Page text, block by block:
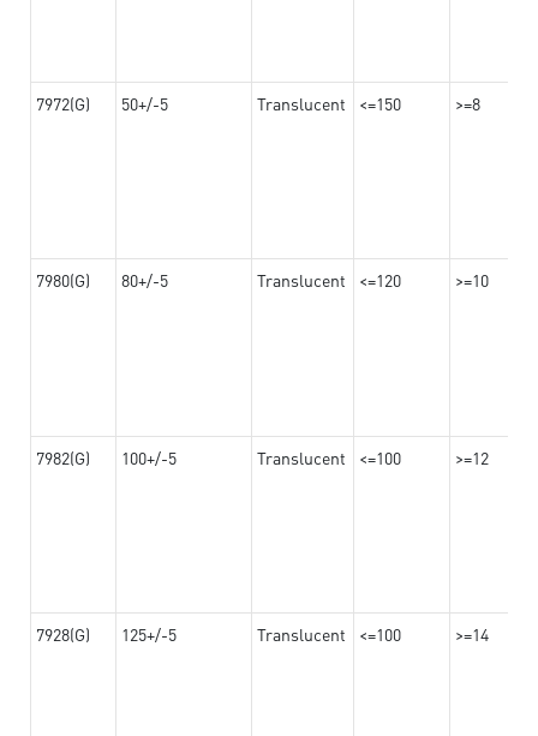
7972(G) 50+/-5 Translucent <=150 >=8
7980(G) 80+/-5 Translucent <=120 >=10
7982(G) 100+/-5 Translucent <=100 >=12
7928(G) 125+/-5 Translucent <=100 >=14